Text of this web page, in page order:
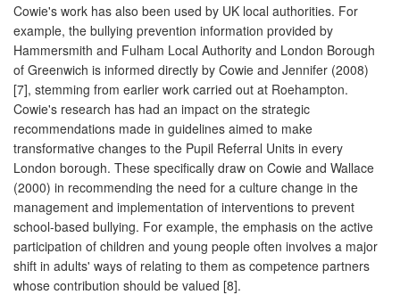
Cowie's work has also been used by UK local authorities. For
example, the bullying prevention information provided by
Hammersmith and Fulham Local Authority and London Borough
of Greenwich is informed directly by Cowie and Jennifer (2008)
[7], stemming from earlier work carried out at Roehampton.
Cowie's research has had an impact on the strategic
recommendations made in guidelines aimed to make
transformative changes to the Pupil Referral Units in every
London borough. These specifically draw on Cowie and Wallace
(2000) in recommending the need for a culture change in the
management and implementation of interventions to prevent
school-based bullying. For example, the emphasis on the active
participation of children and young people often involves a major
shift in adults' ways of relating to them as competence partners
whose contribution should be valued [8].